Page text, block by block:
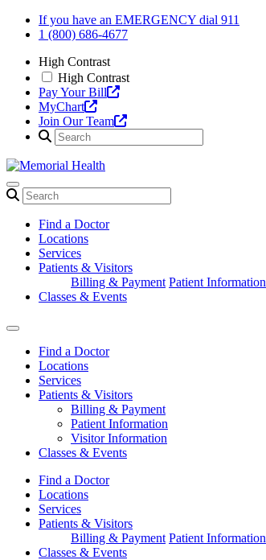
Skip
If you have an EMERGENCY dial 911
1 (800) 686-4677
High Contrast
High Contrast
Pay Your Bill
MyChart
Join Our Team
Find a Doctor
Locations
Services
Patients & Visitors
Billing & Payment Patient Information
Classes & Events
Find a Doctor
Locations
Services
Patients & Visitors
Billing & Payment
Patient Information
Visitor Information
Classes & Events
Find a Doctor
Locations
Services
Patients & Visitors
Billing & Payment Patient Information
Classes & Events